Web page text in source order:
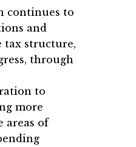
continues to
and
tax structure,
through
to
more
areas of